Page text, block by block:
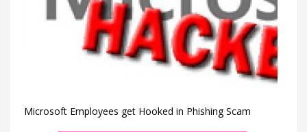
Microsoft Employees get Hooked in Phishing Scam